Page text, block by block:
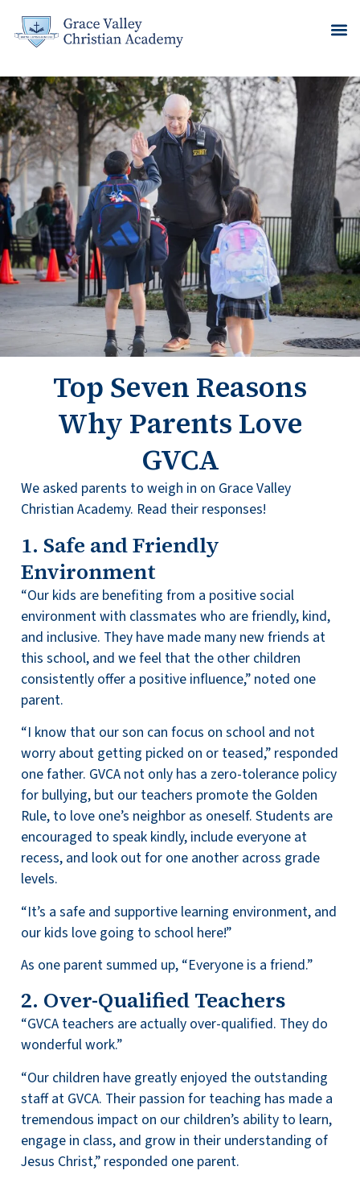
Top Seven Reasons
Why Parents Love
GVCA
We asked parents to weigh in on Grace Valley
Christian Academy. Read their responses!
1. Safe and Friendly
Environment
“Our kids are benefiting from a positive social
environment with classmates who are friendly, kind,
and inclusive. They have made many new friends at
this school, and we feel that the other children
consistently offer a positive influence,” noted one
parent.
“I know that our son can focus on school and not
worry about getting picked on or teased,” responded
one father. GVCA not only has a zero-tolerance policy
for bullying, but our teachers promote the Golden
Rule, to love one’s neighbor as oneself. Students are
encouraged to speak kindly, include everyone at
recess, and look out for one another across grade
levels.
“It’s a safe and supportive learning environment, and
our kids love going to school here!”
As one parent summed up, “Everyone is a friend.”
2. Over-Qualified Teachers
“GVCA teachers are actually over-qualified. They do
wonderful work.”
“Our children have greatly enjoyed the outstanding
staff at GVCA. Their passion for teaching has made a
tremendous impact on our children’s ability to learn,
engage in class, and grow in their understanding of
Jesus Christ,” responded one parent.